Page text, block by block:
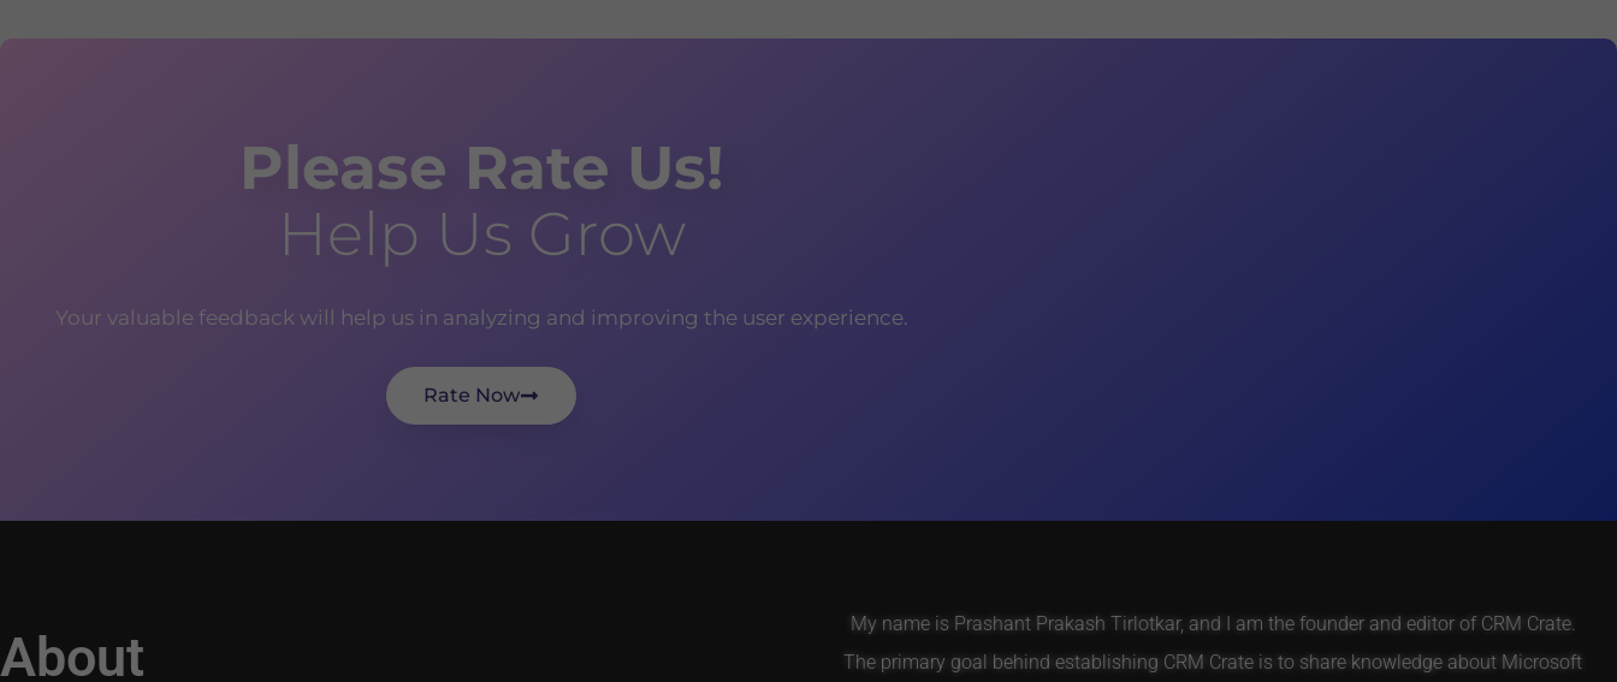
Please Rate Us!
Help Us Grow
Your valuable feedback will help us in analyzing and improving the user experience.
Rate Now
About
My name is Prashant Prakash Tirlotkar, and I am the founder and editor of CRM Crate.
The primary goal behind establishing CRM Crate is to share knowledge about Microsoft